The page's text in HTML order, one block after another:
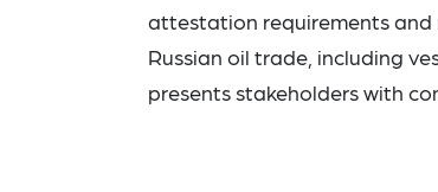
attestation requirements
Russian oil trade, including
presents stakeholders with